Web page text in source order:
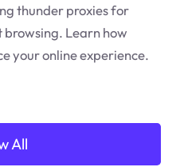
thunder proxies for
Learn how
your online experience.
All